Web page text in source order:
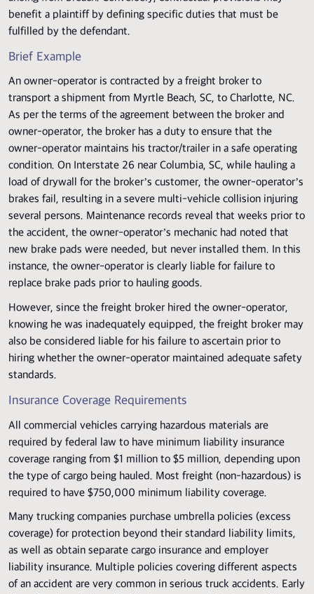
benefit a plaintiff by defining specific duties that must be
fulfilled by the defendant.
Brief Example
An owner-operator is contracted by a freight broker to
transport a shipment from Myrtle Beach, SC, to Charlotte, NC.
As per the terms of the agreement between the broker and
owner-operator, the broker has a duty to ensure that the
owner-operator maintains his tractor/trailer in a safe operating
condition. On Interstate 26 near Columbia, SC, while hauling a
load of drywall for the broker’s customer, the owner-operator’s
brakes fail, resulting in a severe multi-vehicle collision injuring
several persons. Maintenance records reveal that weeks prior to
the accident, the owner-operator’s mechanic had noted that
new brake pads were needed, but never installed them. In this
instance, the owner-operator is clearly liable for failure to
replace brake pads prior to hauling goods.
However, since the freight broker hired the owner-operator,
knowing he was inadequately equipped, the freight broker may
also be considered liable for his failure to ascertain prior to
hiring whether the owner-operator maintained adequate safety
standards.
Insurance Coverage Requirements
All commercial vehicles carrying hazardous materials are
required by federal law to have minimum liability insurance
coverage ranging from $1 million to $5 million, depending upon
the type of cargo being hauled. Most freight (non-hazardous) is
required to have $750,000 minimum liability coverage.
Many trucking companies purchase umbrella policies (excess
coverage) for protection beyond their standard liability limits,
as well as obtain separate cargo insurance and employer
liability insurance. Multiple policies covering different aspects
of an accident are very common in serious truck accidents. Early